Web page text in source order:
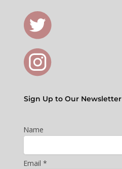
Sign Up to Our Newsletter
Name
Email *